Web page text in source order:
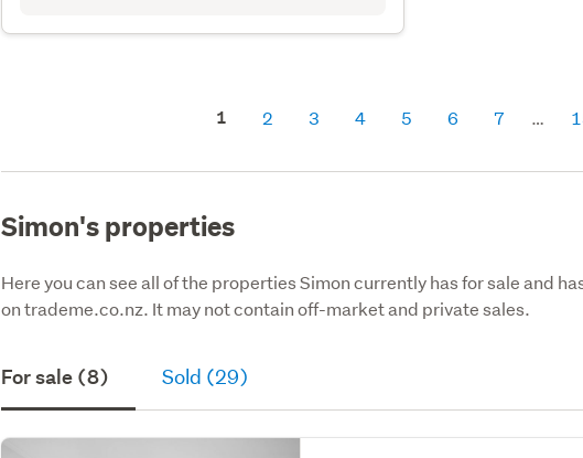
1 2 3 4 5 6 7
Simon's properties
Here you can see all of the properties Simon currently has for sale and
on trademe.co.nz. It may not contain off-market and private sales.
For sale (8) Sold (29)